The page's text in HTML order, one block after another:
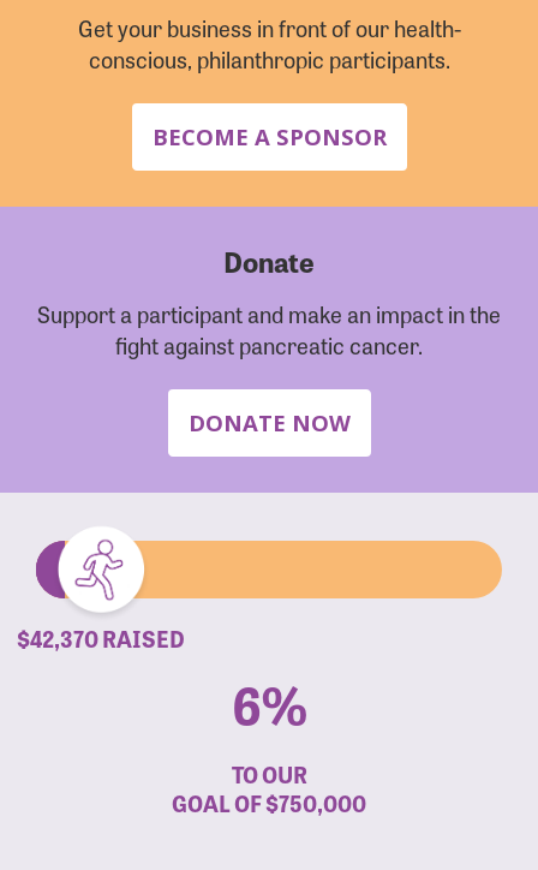
Get your business in front of our health-
conscious, philanthropic participants.
BECOME A SPONSOR
Donate
Support a participant and make an impact in the
fight against pancreatic cancer.
DONATE NOW
$42,370 RAISED
6%
TO OUR
GOAL OF$750,000